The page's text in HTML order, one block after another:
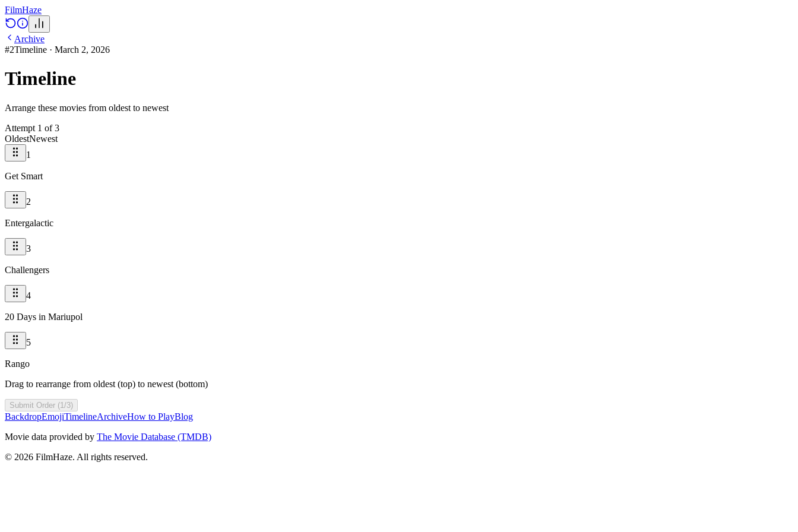
FilmHaze
Archive
#2Timeline · March 2, 2026
Timeline
Arrange these movies from oldest to newest
Attempt 1 of3
OldestNewest
1
Get Smart
2
Entergalactic
3
Challengers
4
20 Days in Mariupol
5
Rango
Drag to rearrange from oldest (top) to newest (bottom)
Submit Order (1/3)
BackdropEmojiTimelineArchiveHow to PlayBlog
Movie data provided by The Movie Database (TMDB)
© 2026 FilmHaze. All rights reserved.